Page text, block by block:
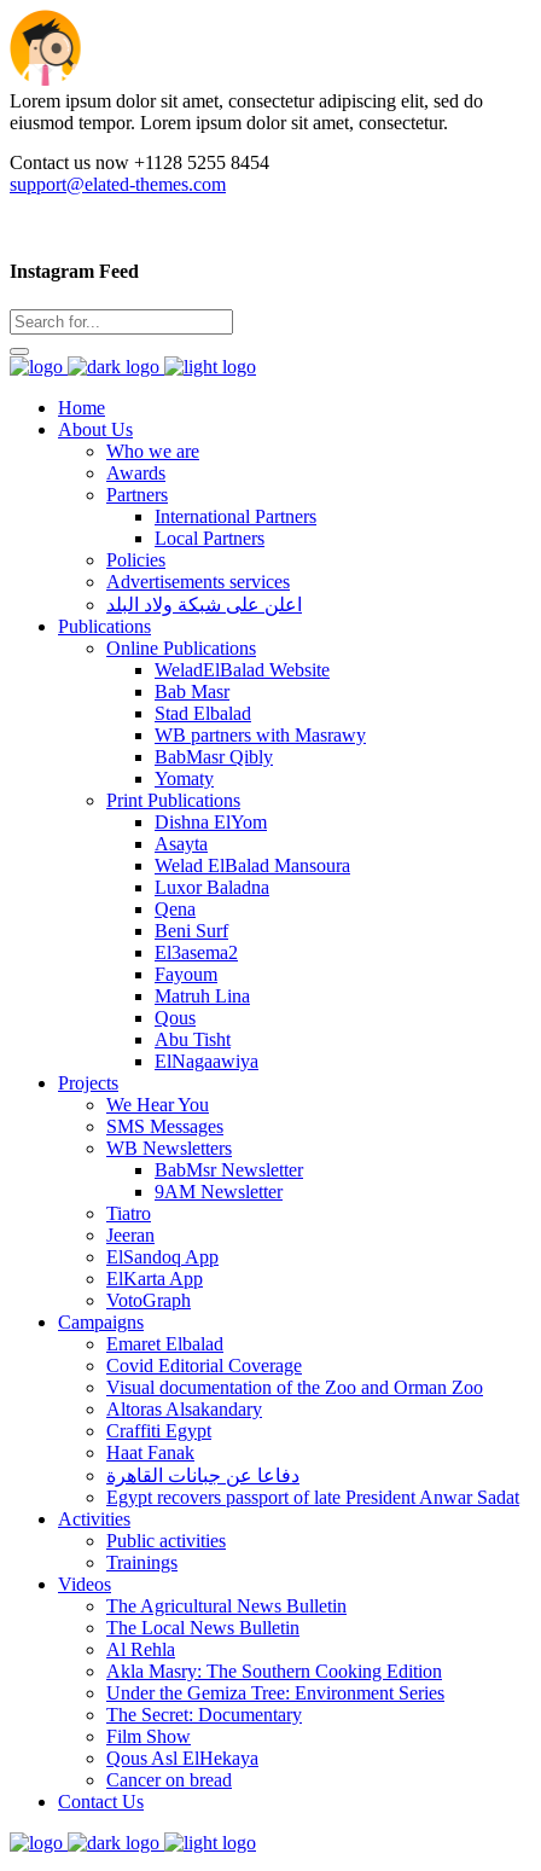
Lorem ipsum dolor sit amet, consectetur adipiscing elit, sed do
eiusmod tempor. Lorem ipsum dolor sit amet, consectetur.
Contact us now +1128 5255 8454
support@elated-themes.com
Instagram Feed
Home
About Us
Who we are
Awards
Partners
International Partners
Local Partners
Policies
Advertisements services
اعلن على شبكة ولاد البلد
Publications
Online Publications
WeladElBalad Website
Bab Masr
Stad Elbalad
WB partners with Masrawy
BabMasr Qibly
Yomaty
Print Publications
Dishna ElYom
Asayta
Welad ElBalad Mansoura
Luxor Baladna
Qena
Beni Surf
El3asema2
Fayoum
Matruh Lina
Qous
Abu Tisht
ElNagaawiya
Projects
We Hear You
SMS Messages
WB Newsletters
BabMsr Newsletter
9AM Newsletter
Tiatro
Jeeran
ElSandoq App
ElKarta App
VotoGraph
Campaigns
Emaret Elbalad
Covid Editorial Coverage
Visual documentation of the Zoo and Orman Zoo
Altoras Alsakandary
Craffiti Egypt
Haat Fanak
دفاعا عن جبانات القاهرة
Egypt recovers passport of late President Anwar Sadat
Activities
Public activities
Trainings
Videos
The Agricultural News Bulletin
The Local News Bulletin
Al Rehla
Akla Masry: The Southern Cooking Edition
Under the Gemiza Tree: Environment Series
The Secret: Documentary
Film Show
Qous Asl ElHekaya
Cancer on bread
Contact Us